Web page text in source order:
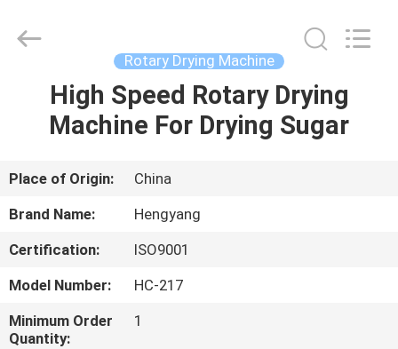
HOME
ABOUT
US
FACTORY
TOUR
Industrial
Rotary Drying Machine
High Speed Rotary Drying
Machine For Drying Sugar
Place of Origin:
China
Brand Name:
Hengyang
Certification:
ISO9001
Model Number:
HC-217
Minimum Order
Quantity:
1